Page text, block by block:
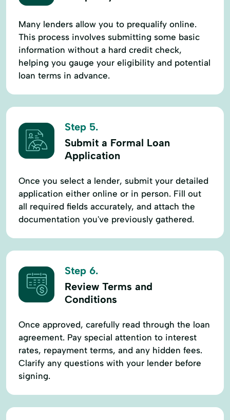
Many lenders allow you to prequalify online.
This process involves submitting some basic
information without a hard credit check,
helping you gauge your eligibility and potential
loan terms in advance.
Step 5.
Submit a Formal Loan
Application
Once you select a lender, submit your detailed
application either online or in person. Fill out
all required fields accurately, and attach the
documentation you've previously gathered.
Step 6.
Review Terms and
Conditions
Once approved, carefully read through the loan
agreement. Pay special attention to interest
rates, repayment terms, and any hidden fees.
Clarify any questions with your lender before
signing.